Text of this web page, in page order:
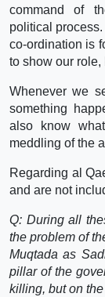
command of
political
co-ordination is
to show our
Whenever we
something
also know
meddling of the
Regarding al
and are not
Q: During all
the problem of
Muqtada as
pillar of the
killing, but on